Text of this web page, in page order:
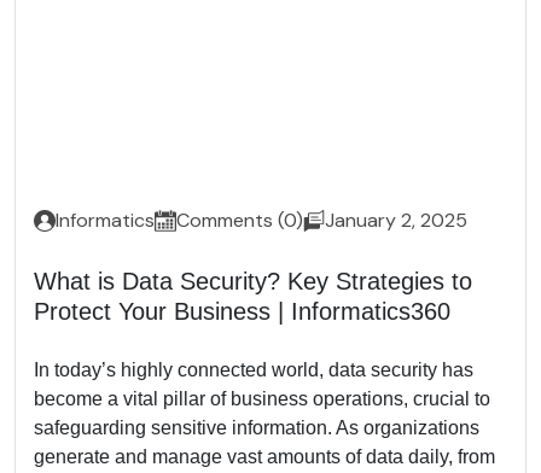
Informatics Comments (0) January 2, 2025
What is Data Security? Key Strategies to
Protect Your Business | Informatics360
In today’s highly connected world, data security has
become a vital pillar of business operations, crucial to
safeguarding sensitive information. As organizations
generate and manage vast amounts of data daily, from